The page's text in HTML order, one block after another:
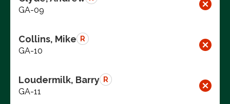
GA-09
Collins, Mike R
GA-10
Loudermilk, Barry R
GA-11